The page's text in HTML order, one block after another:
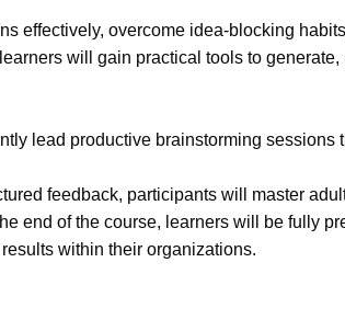
effectively, overcome idea-blocking
will gain practical tools to
lead productive brainstorming sessions
feedback, participants will master
end of the course, learners will be fully
within their organizations.